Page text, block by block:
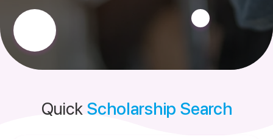
Quick Scholarship Search